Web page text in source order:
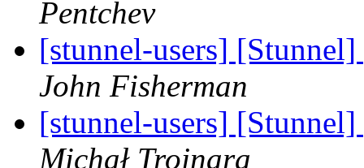
Pentchev
[stunnel-users]
John Fisherman
[stunnel-users]
Michał Trojnara